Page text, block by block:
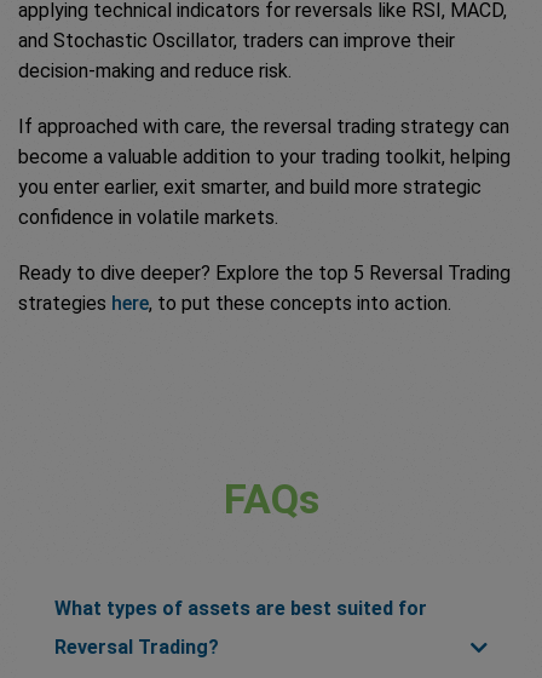
applying technical indicators for reversals like RSI, MACD,
and Stochastic Oscillator, traders can improve their
decision-making and reduce risk.
If approached with care, the reversal trading strategy can
become a valuable addition to your trading toolkit, helping
you enter earlier, exit smarter, and build more strategic
confidence in volatile markets.
Ready to dive deeper? Explore the top 5 Reversal Trading
strategies here, to put these concepts into action.
FAQs
What types of assets are best suited for
Reversal Trading?